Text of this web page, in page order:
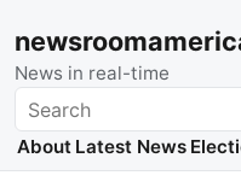
News in real-time
Search
About Latest News